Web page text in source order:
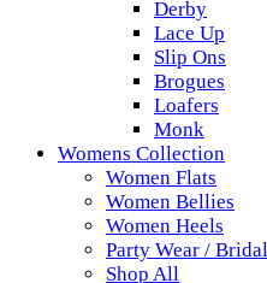
Derby
Lace Up
Slip Ons
Brogues
Loafers
Monk
Womens Collection
Women Flats
Women Bellies
Women Heels
Party Wear / Bridal
Shop All